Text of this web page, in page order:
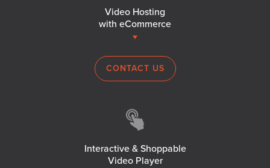
Video Hosting
with eCommerce
CONTACT US
Interactive & Shoppable
Video Player